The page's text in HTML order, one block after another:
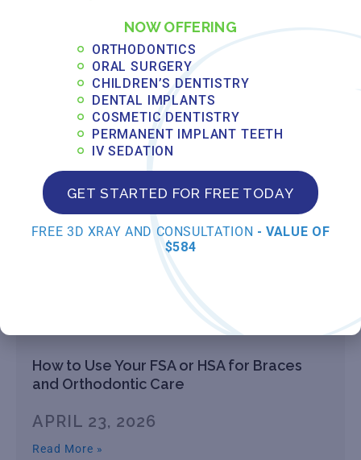
Understanding PPO vs. HMO Dental
Insurance for Orthodontic Treatment in
Florida
MAY 13, 2026
Read More »
How to Pre-Authorize Orthodontic
Treatment with Your Insurance Provider
How to Use Your FSA or HSA for Braces
and Orthodontic Care
APRIL 23, 2026
Read More »
NOW OFFERING
ORTHODONTICS
ORAL SURGERY
CHILDREN’S DENTISTRY
DENTAL IMPLANTS
COSMETIC DENTISTRY
PERMANENT IMPLANT TEETH
IV SEDATION
GET STARTED FOR FREE TODAY
FREE 3D XRAY AND CONSULTATION - VALUE OF
$584